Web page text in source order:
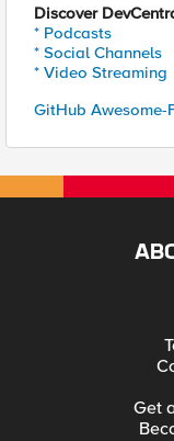
Discover
* Podcasts
* Social Channels
* Video Streaming
GitHub Awesome-
Get